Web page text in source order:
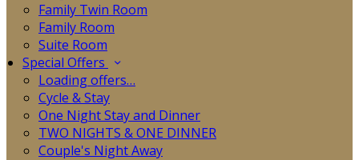
Family Twin Room
Family Room
Suite Room
Special Offers
Loading offers…
Cycle & Stay
One Night Stay and Dinner
TWO NIGHTS & ONE DINNER
Couple's Night Away